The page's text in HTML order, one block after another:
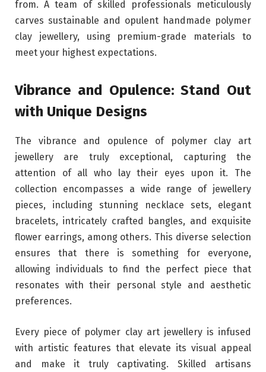
from. A team of skilled professionals meticulously
carves sustainable and opulent handmade polymer
clay jewellery, using premium-grade materials to
meet your highest expectations.
Vibrance and Opulence: Stand Out
with Unique Designs
The vibrance and opulence of polymer clay art
jewellery are truly exceptional, capturing the
attention of all who lay their eyes upon it. The
collection encompasses a wide range of jewellery
pieces, including stunning necklace sets, elegant
bracelets, intricately crafted bangles, and exquisite
flower earrings, among others. This diverse selection
ensures that there is something for everyone,
allowing individuals to find the perfect piece that
resonates with their personal style and aesthetic
preferences.
Every piece of polymer clay art jewellery is infused
with artistic features that elevate its visual appeal
and make it truly captivating. Skilled artisans